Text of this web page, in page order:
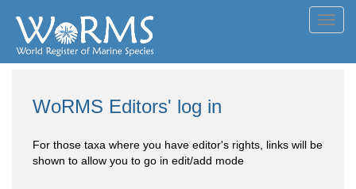
WoRMS Editors' log in
For those taxa where you have editor's rights, links will be
shown to allow you to go in edit/add mode